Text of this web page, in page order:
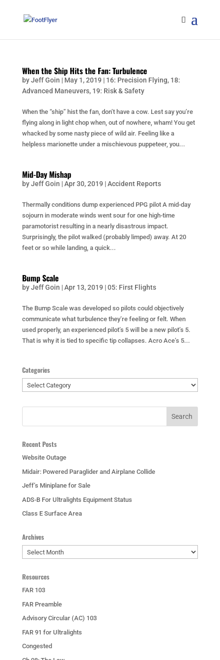
When the Ship Hits the Fan: Turbulence
byJeff Goin | May 1, 2019 | 16: Precision Flying, 18:
Advanced Maneuvers, 19: Risk & Safety
When the “ship” hist the fan, don’t have a cow. Lest say you’re
flying along in light chop when, out of nowhere, wham! You get
whacked by some nasty piece of wild air. Feeling like a
helpless marionette under a mischievous puppeteer, you...
Mid-Day Mishap
byJeff Goin |Apr 30, 2019 |Accident Reports
Thermally conditions dump experienced PPG pilot A mid-day
sojourn in moderate winds went sour for one high-time
paramotorist resulting in a nearly disastrous impact.
Surprisingly, the pilot walked (probably limped) away. At 20
feet or so while landing, a quick...
Bump Scale
byJeff Goin |Apr 13, 2019 |05: First Flights
The Bump Scale was developed so pilots could objectively
communicate what turbulence they’re feeling or felt. When
used properly, an experienced pilot’s 5 will be a new pilot’s 5.
That is why it is tied to specific tip collapses. Acro Ace’s 5...
Categories
Categories
Recent Posts
Website Outage
Midair: Powered Paraglider and Airplane Collide
Jeff’s Miniplane for Sale
ADS-B For Ultralights Equipment Status
Class E Surface Area
Archives
Archives
Resources
FAR 103
FAR Preamble
Advisory Circular (AC) 103
FAR 91 for Ultralights
Congested